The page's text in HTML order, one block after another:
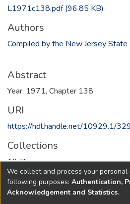
L1971c138.pdf(96.85 KB)
Authors
Compiled by the New Jersey State
Abstract
Year: 1971, Chapter 138
URI
https://hdl.handle.net/10929.1/
Collections
1971
Full item page
We collect and process your
following purposes: Authentication,
Acknowledgement and Statistics.